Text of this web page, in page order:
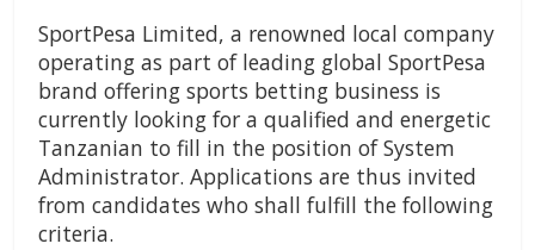
SportPesa Limited, a renowned local company
operating as part of leading global SportPesa
brand offering sports betting business is
currently looking for a qualified and energetic
Tanzanian to fill in the position of System
Administrator. Applications are thus invited
from candidates who shall fulfill the following
criteria.